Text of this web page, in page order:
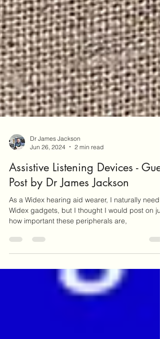
Jun 26, 2024
2 min read
Assistive Listening Devices -
Post by Dr James Jackson
As a Widex hearing aid wearer, I naturally need
how important these peripherals are,